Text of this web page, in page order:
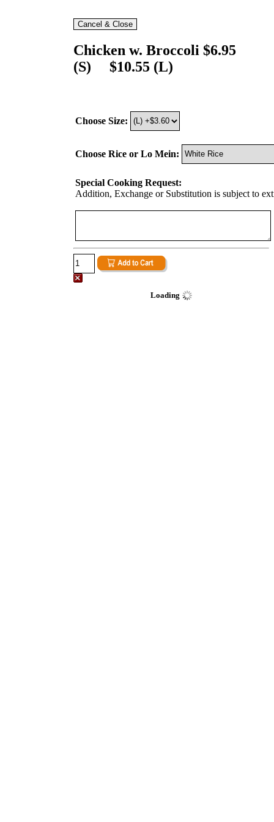
Chicken w. Broccoli $6.95
(S) $10.55 (L)
Choose Size:
Choose Rice or Lo Mein:
Special Cooking Request:
Addition, Exchange or Substitution is subject to